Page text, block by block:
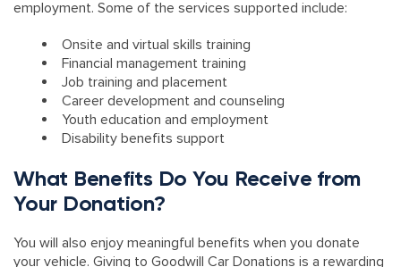
employment. Some of the services supported include:
Onsite and virtual skills training
Financial management training
Job training and placement
Career development and counseling
Youth education and employment
Disability benefits support
What Benefits Do You Receive from
Your Donation?
You will also enjoy meaningful benefits when you donate
your vehicle. Giving to Goodwill Car Donations is a rewarding